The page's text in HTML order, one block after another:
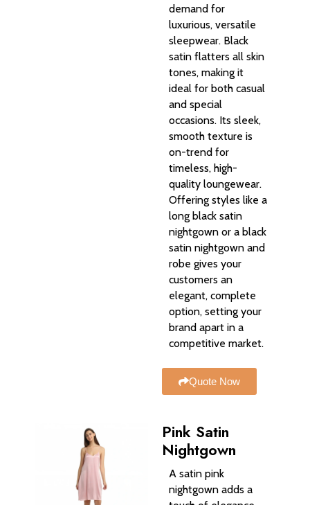
demand for
luxurious, versatile
sleepwear. Black
satin flatters all skin
tones, making it
ideal for both casual
and special
occasions. Its sleek,
smooth texture is
on-trend for
timeless, high-
quality loungewear.
Offering styles like a
long black satin
nightgown or a black
satin nightgown and
robe gives your
customers an
elegant, complete
option, setting your
brand apart in a
competitive market.
Quote Now
Pink Satin
Nightgown
A satin pink
nightgown adds a